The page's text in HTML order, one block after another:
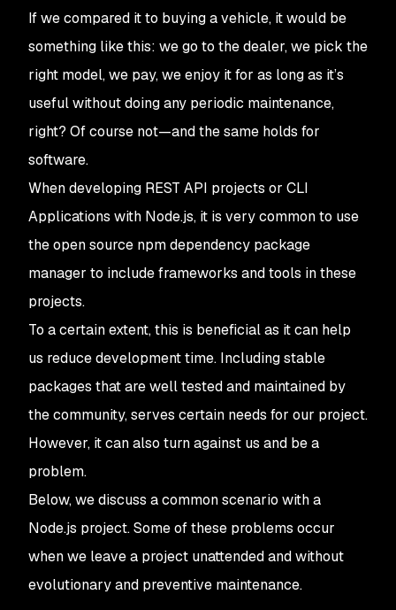
If we compared it to buying a vehicle, it would be
something like this: we go to the dealer, we pick the
right model, we pay, we enjoy it for as long as it’s
useful without doing any periodic maintenance,
right? Of course not—and the same holds for
software.
When developing REST API projects or CLI
Applications with Node.js, it is very common to use
the open source npm dependency package
manager to include frameworks and tools in these
projects.
To a certain extent, this is beneficial as it can help
us reduce development time. Including stable
packages that are well tested and maintained by
the community, serves certain needs for our project.
However, it can also turn against us and be a
problem.
Below, we discuss a common scenario with a
Node.js project. Some of these problems occur
when we leave a project unattended and without
evolutionary and preventive maintenance.